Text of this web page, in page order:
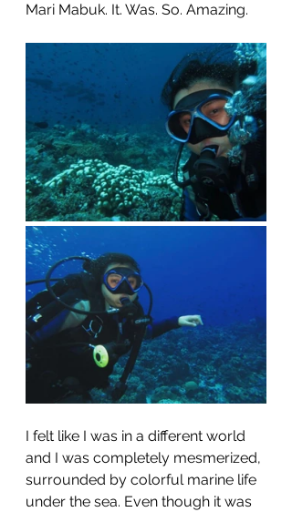
Mari Mabuk. It. Was. So. Amazing.
I felt like I was in a different world
and I was completely mesmerized,
surrounded by colorful marine life
under the sea. Even though it was